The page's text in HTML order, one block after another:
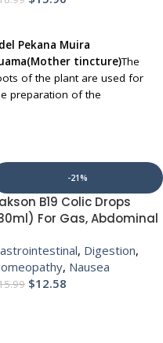
Pekana Muira
tincture)The
of the plant are used for
preparation of the
-21%
B19 Colic Drops
For Gas, Abdominal
loss, Bloating
, Digestion,
, Nausea
$12.58